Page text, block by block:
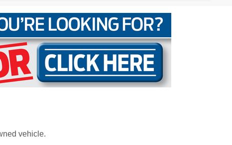
vehicle.